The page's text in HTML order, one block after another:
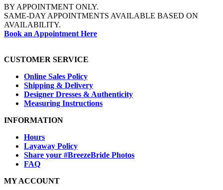
BY APPOINTMENT ONLY.
SAME-DAY APPOINTMENTS AVAILABLE BASED ON
AVAILABILITY.
Book an Appointment Here
CUSTOMER SERVICE
Online Sales Policy
Shipping & Delivery
Designer Dresses & Authenticity
Measuring Instructions
INFORMATION
Hours
Layaway Policy
Share your #BreezeBride Photos
FAQ
MY ACCOUNT